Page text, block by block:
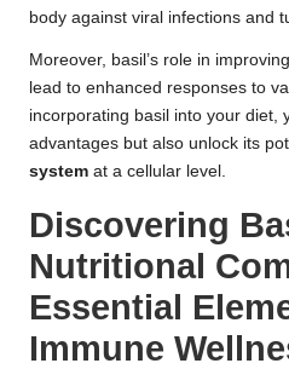
body against viral infections and
Moreover, basil’s role in improving
lead to enhanced responses to
incorporating basil into your diet,
advantages but also unlock its
system at a cellular level.
Discovering
Nutritional
Essential
Immune